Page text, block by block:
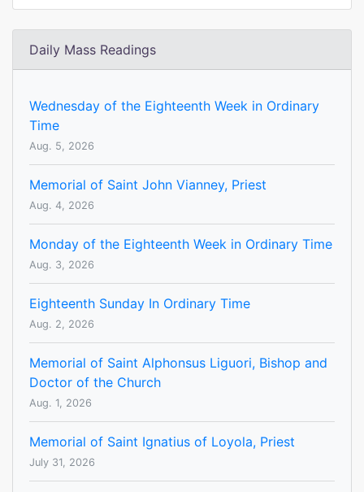
Daily Mass Readings
Wednesday of the Eighteenth Week in Ordinary
Time
Aug. 5, 2026
Memorial of Saint John Vianney, Priest
Aug. 4, 2026
Monday of the Eighteenth Week in Ordinary Time
Aug. 3, 2026
Eighteenth Sunday In Ordinary Time
Aug. 2, 2026
Memorial of Saint Alphonsus Liguori, Bishop and
Doctor of the Church
Aug. 1, 2026
Memorial of Saint Ignatius of Loyola, Priest
July 31, 2026